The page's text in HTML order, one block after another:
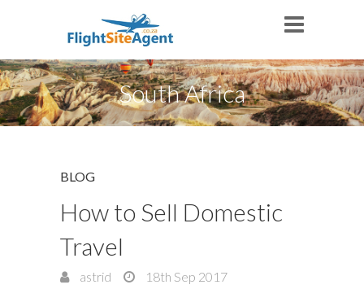
South Africa
BLOG
How to Sell Domestic
Travel
astrid
18th Sep 2017